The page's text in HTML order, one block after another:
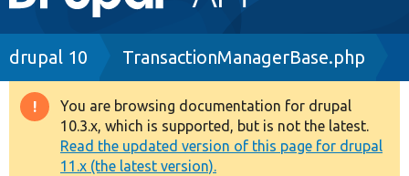
navigation
Drupal 8+
Other projects
Breadcrumb
drupal 10 TransactionManagerBase.php
Warning
message
You are browsing documentation for drupal
10.3.x, which is supported, but is not the latest.
Read the updated version of this page for drupal
11.x (the latest version).